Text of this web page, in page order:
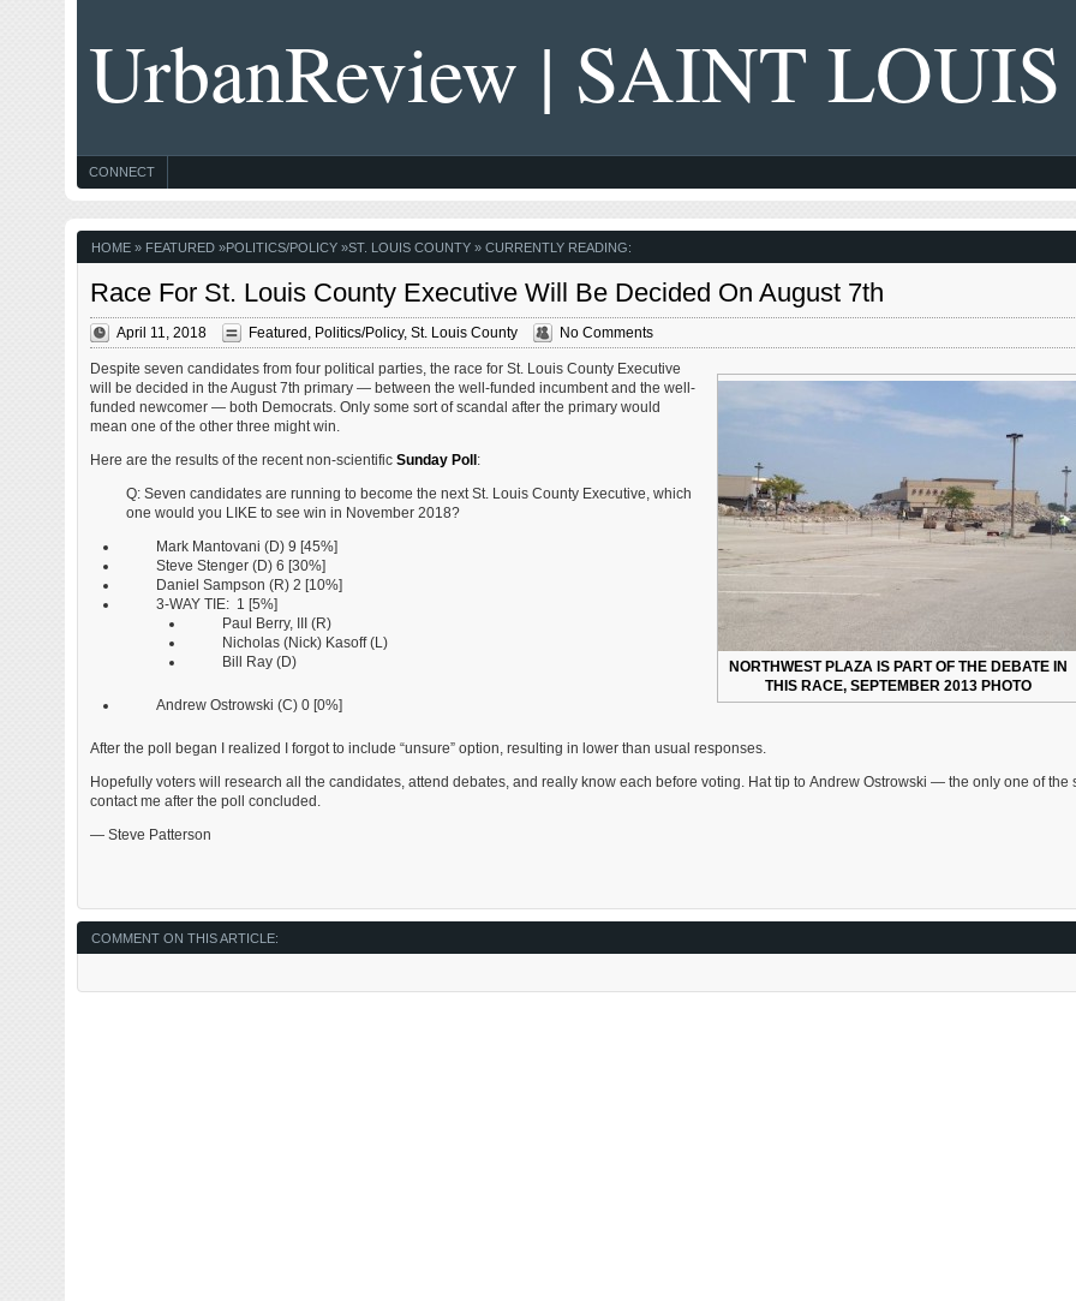
UrbanReview | SAINT LOUIS
CONNECT
HOME» FEATURED»POLITICS/POLICY»ST. LOUIS COUNTY» CURRENTLY READING:
Race For St. Louis County Executive Will Be Decided On August 7th
April 11, 2018 Featured Politics/Policy, St. Louis County No Comments
NORTHWEST PLAZA IS PART OF THE DEBATE IN
THIS RACE, SEPTEMBER 2013 PHOTO
Despite seven candidates from four political parties, the race for St. Louis County Executive
will be decided in the August 7th primary — between the well-funded incumbent and the well-
funded newcomer — both Democrats. Only some sort of scandal after the primary would
mean one of the other three might win.
Here are the results of the recent non-scientific Sunday Poll :
Q: Seven candidates are running to become the next St. Louis County Executive, which
one would you LIKE to see win in November 2018?
Mark Mantovani (D) 9 [45%]
Steve Stenger (D) 6 [30%]
Daniel Sampson (R) 2 [10%]
3-WAY TIE: 1 [5%]
Paul Berry, III (R)
Nicholas (Nick) Kasoff (L)
Bill Ray (D)
Andrew Ostrowski (C) 0 [0%]
After the poll began I realized I forgot to include “unsure” option, resulting in lower than usual responses.
Hopefully voters will research all the candidates, attend debates, and really know each before voting. Hat tip to Andrew Ostrowski — the only one of the
contact me after the poll concluded.
— Steve Patterson
COMMENT ON THIS ARTICLE: